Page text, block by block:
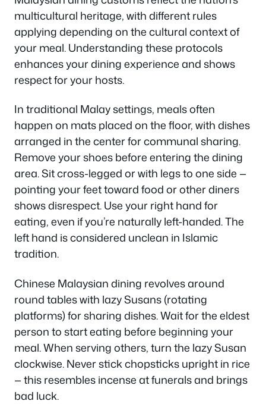
multicultural heritage, with different rules
applying depending on the cultural context of
your meal. Understanding these protocols
enhances your dining experience and shows
respect for your hosts.
In traditional Malay settings, meals often
happen on mats placed on the floor, with dishes
arranged in the center for communal sharing.
Remove your shoes before entering the dining
area. Sit cross-legged or with legs to one side —
pointing your feet toward food or other diners
shows disrespect. Use your right hand for
eating, even if you’re naturally left-handed. The
left hand is considered unclean in Islamic
tradition.
Chinese Malaysian dining revolves around
round tables with lazy Susans (rotating
platforms) for sharing dishes. Wait for the eldest
person to start eating before beginning your
meal. When serving others, turn the lazy Susan
clockwise. Never stick chopsticks upright in rice
— this resembles incense at funerals and brings
bad luck.